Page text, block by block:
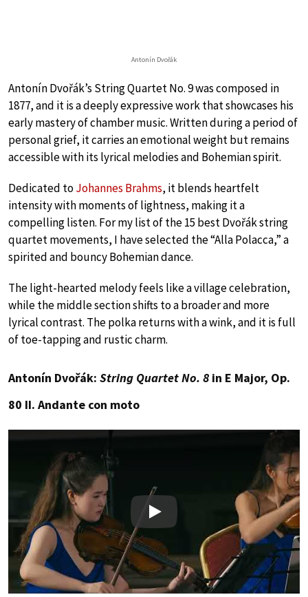
Antonín Dvořák
Antonín Dvořák’s String Quartet No. 9 was composed in
1877, and it is a deeply expressive work that showcases his
early mastery of chamber music. Written during a period of
personal grief, it carries an emotional weight but remains
accessible with its lyrical melodies and Bohemian spirit.
Dedicated toJohannes Brahms, it blends heartfelt
intensity with moments of lightness, making it a
compelling listen. For my list of the 15 best Dvořák string
quartet movements, I have selected the “Alla Polacca,” a
spirited and bouncy Bohemian dance.
The light-hearted melody feels like a village celebration,
while the middle section shifts to a broader and more
lyrical contrast. The polka returns with a wink, and it is full
of toe-tapping and rustic charm.
Antonín Dvořák: String Quartet No. 8 in E Major, Op.
80 II. Andante con moto
Play